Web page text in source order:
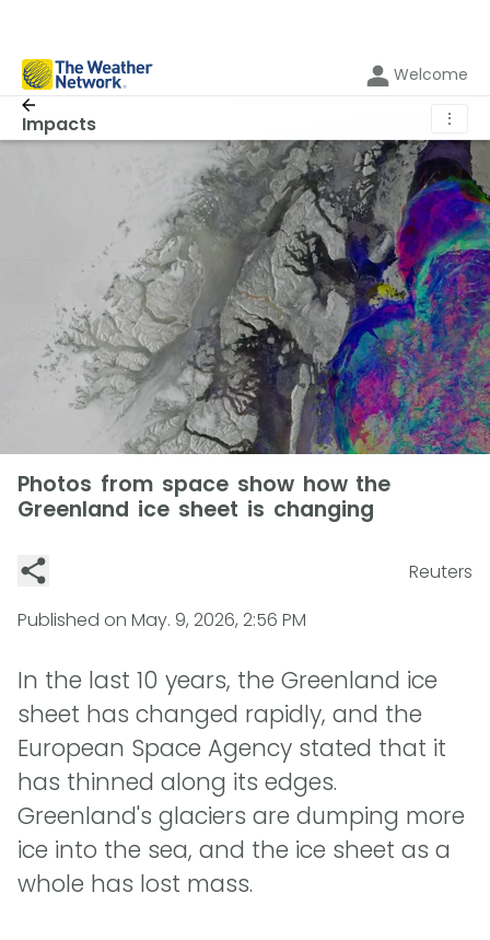
Welcome
Impacts ⋮
Photos from space show how the
Greenland ice sheet is changing
Reuters
Published on May. 9, 2026, 2:56 PM
In the last 10 years, the Greenland ice
sheet has changed rapidly, and the
European Space Agency stated that it
has thinned along its edges.
Greenland's glaciers are dumping more
ice into the sea, and the ice sheet as a
whole has lost mass.